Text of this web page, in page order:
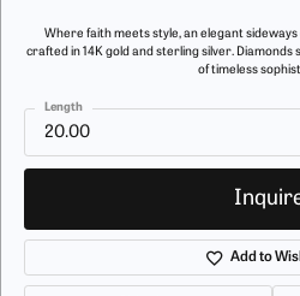
Where faith meets style, an elegant
crafted in 14K gold and sterling silver.
of timeless
20.00
Length
Add to